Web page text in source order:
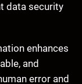
data security
enhances
and
error and